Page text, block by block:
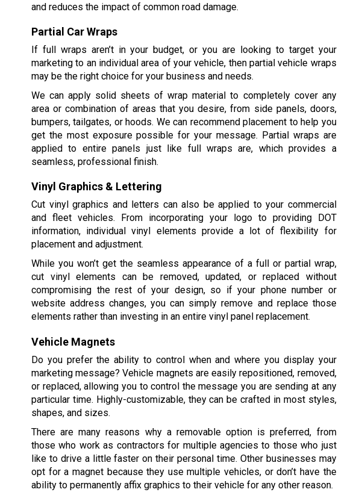
and reduces the impact of common road damage.
Partial Car Wraps
If full wraps aren’t in your budget, or you are looking to target your
marketing to an individual area of your vehicle, then partial vehicle wraps
may be the right choice for your business and needs.
We can apply solid sheets of wrap material to completely cover any
area or combination of areas that you desire, from side panels, doors,
bumpers, tailgates, or hoods. We can recommend placement to help you
get the most exposure possible for your message. Partial wraps are
applied to entire panels just like full wraps are, which provides a
seamless, professional finish.
Vinyl Graphics & Lettering
Cut vinyl graphics and letters can also be applied to your commercial
and fleet vehicles. From incorporating your logo to providing DOT
information, individual vinyl elements provide a lot of flexibility for
placement and adjustment.
While you won’t get the seamless appearance of a full or partial wrap,
cut vinyl elements can be removed, updated, or replaced without
compromising the rest of your design, so if your phone number or
website address changes, you can simply remove and replace those
elements rather than investing in an entire vinyl panel replacement.
Vehicle Magnets
Do you prefer the ability to control when and where you display your
marketing message? Vehicle magnets are easily repositioned, removed,
or replaced, allowing you to control the message you are sending at any
particular time. Highly-customizable, they can be crafted in most styles,
shapes, and sizes.
There are many reasons why a removable option is preferred, from
those who work as contractors for multiple agencies to those who just
like to drive a little faster on their personal time. Other businesses may
opt for a magnet because they use multiple vehicles, or don’t have the
ability to permanently affix graphics to their vehicle for any other reason.